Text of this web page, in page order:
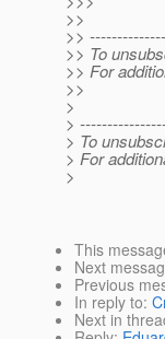
>>
>>
>> To
>> For
>>
>
>
> To
> For
>
This
Next
Previous
In reply to:
Next in